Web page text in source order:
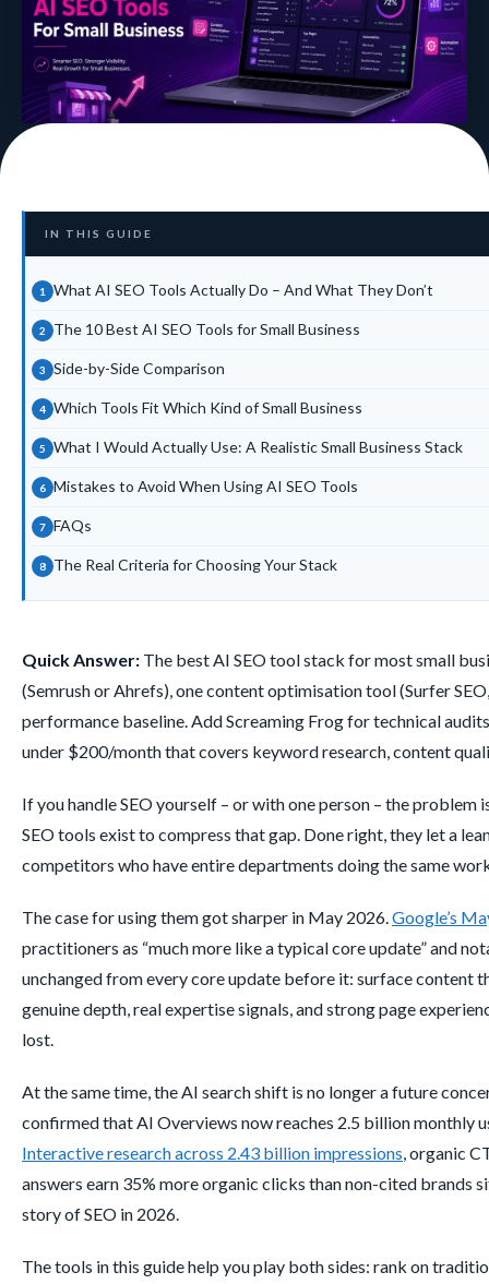
IN THIS GUIDE
What AI SEO Tools Actually Do – And What They Don’t
The 10 Best AI SEO Tools for Small Business
Side-by-Side Comparison
Which Tools Fit Which Kind of Small Business
What I Would Actually Use: A Realistic Small Business Stack
Mistakes to Avoid When Using AI SEO Tools
FAQs
The Real Criteria for Choosing Your Stack
Quick Answer: The best AI SEO tool stack for most small
(Semrush or Ahrefs), one content optimisation tool (Surfer
performance baseline. Add Screaming Frog for technical
under $200/month that covers keyword research, content
If you handle SEO yourself – or with one person – the
SEO tools exist to compress that gap. Done right, they let a
competitors who have entire departments doing the same
The case for using them got sharper in May 2026. Google’s
practitioners as “much more like a typical core update” and
unchanged from every core update before it: surface content
genuine depth, real expertise signals, and strong page
lost.
At the same time, the AI search shift is no longer a future
confirmed that AI Overviews now reaches 2.5 billion monthly
Interactive research across 2.43 billion impressions , organic
answers earn 35% more organic clicks than non-cited brands
story of SEO in 2026.
The tools in this guide help you play both sides: rank on